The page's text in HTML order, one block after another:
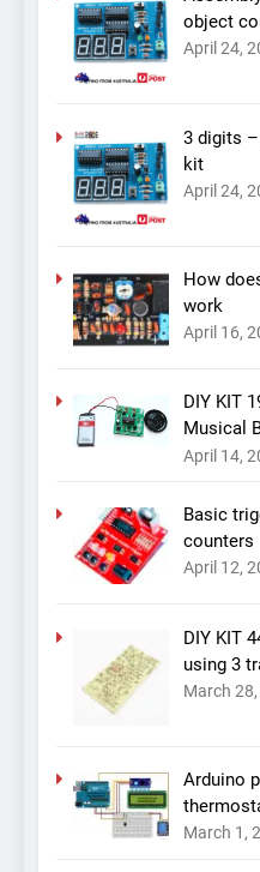
object
April 24,
3 digits
kit
April 24,
How
work
April 16,
DIY KIT
Musical
April 14,
Basic
counters
April 12,
DIY KIT
using 3
March
Arduino
March 1,